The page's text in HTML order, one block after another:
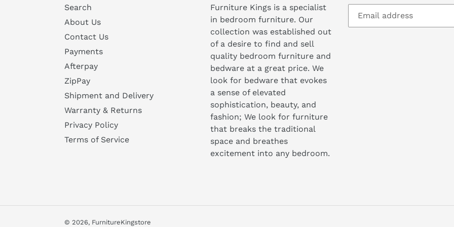
Search
About Us
Contact Us
Payments
Afterpay
ZipPay
Shipment and Delivery
Warranty & Returns
Privacy Policy
Terms of Service
Furniture Kings is a specialist
in bedroom furniture. Our
collection was established out
of a desire to find and sell
quality bedroom furniture and
bedware at a great price. We
look for bedware that evokes
a sense of elevated
sophistication, beauty, and
fashion; We look for furniture
that breaks the traditional
space and breathes
excitement into any bedroom.
© 2026, FurnitureKingstore